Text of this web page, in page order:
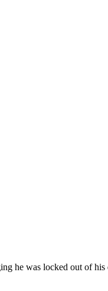
he was locked out of